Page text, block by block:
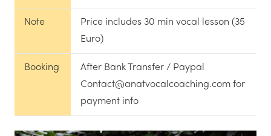
Note
Price includes 30 min vocal lesson (35
Euro)
Booking
After Bank Transfer / Paypal
Contact@anatvocalcoaching.com for
payment info